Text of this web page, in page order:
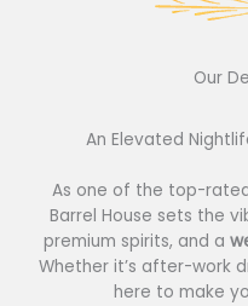
Our
An Elevated
As one of the top-
Barrel House sets the
premium spirits, and a
Whether it’s after-work
here to make